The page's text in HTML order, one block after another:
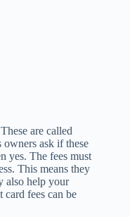
are called
owners ask if these
yes. The fees must
This means they
also help your
card fees can be